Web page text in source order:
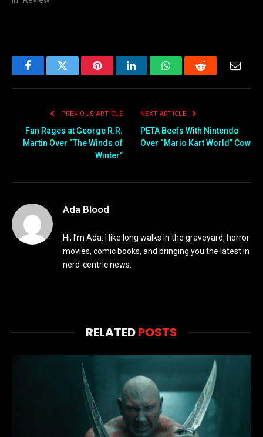
FacebookTwitter PinterestLinkedInWhatsAppReddit
PREVIOUS ARTICLE
Fan Rages at George R.R.
Martin Over “The Winds of
Winter”
NEXT ARTICLE
PETA Beefs With Nintendo
Over “Mario Kart World” Cow
Ada Blood
Hi, I’m Ada. I like long walks in the graveyard, horror
movies, comic books, and bringing you the latest in
nerd-centric news.
RELATEDPOSTS